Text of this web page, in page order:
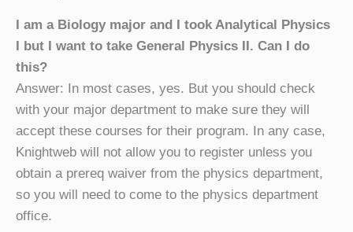
I am a Biology major and I took Analytical Physics
I but I want to take General Physics II. Can I do
this?
Answer: In most cases, yes. But you should check
with your major department to make sure they will
accept these courses for their program. In any case,
Knightweb will not allow you to register unless you
obtain a prereq waiver from the physics department,
so you will need to come to the physics department
office.